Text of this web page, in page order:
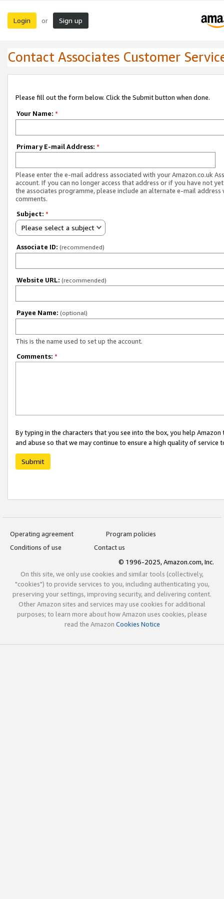
Login or Sign up
Contact Associates Customer
Please fill out the form below. Click the Submit button when done.
Your Name: *
Primary E-mail Address: *
Please enter the e-mail address associated with your Amazon.co.uk
account. If you can no longer access that address or if you have not
the associates programme, please include an alternate e-mail address
comments.
Subject: *
Please select a subject
Associate ID: (recommended)
Website URL: (recommended)
Payee Name: (optional)
This is the name used to set up the account.
Comments: *
By typing in the characters that you see into the box, you help
and abuse so that we may continue to ensure a high quality of service
Submit
Operating agreement
Program policies
Conditions of use
Contact us
© 1996-2025, Amazon.com, Inc.
On this site, we only use cookies and similar tools (collectively,
"cookies") to provide services to you, including authenticating you,
preserving your settings, improving security, and delivering content.
Other Amazon sites and services may use cookies for additional
purposes; to learn more about how Amazon uses cookies, please
read the Amazon Cookies Notice